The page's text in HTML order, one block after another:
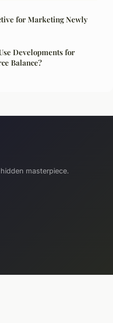
for Marketing Newly
Developments for
Balance?
masterpiece.